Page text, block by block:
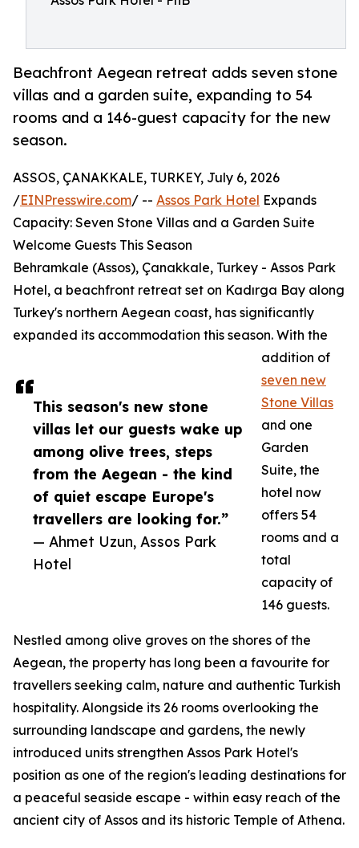
Beachfront Aegean retreat adds seven stone
villas and a garden suite, expanding to 54
rooms and a 146-guest capacity for the new
season.
This season's new stone
villas let our guests wake up
among olive trees, steps
from the Aegean - the kind
of quiet escape Europe's
travellers are looking for.”
— Ahmet Uzun, Assos Park
Hotel
ASSOS, ÇANAKKALE, TURKEY, July 6, 2026
/EINPresswire.com/ -- Assos Park Hotel Expands
Capacity: Seven Stone Villas and a Garden Suite
Welcome Guests This Season
Behramkale (Assos), Çanakkale, Turkey - Assos Park
Hotel, a beachfront retreat set on Kadırga Bay along
Turkey's northern Aegean coast, has significantly
expanded its accommodation this season. With the
addition of
seven new
Stone Villas
and one
Garden
Suite, the
hotel now
offers 54
rooms and a
total
capacity of
146 guests.
Nestled among olive groves on the shores of the
Aegean, the property has long been a favourite for
travellers seeking calm, nature and authentic Turkish
hospitality. Alongside its 26 rooms overlooking the
surrounding landscape and gardens, the newly
introduced units strengthen Assos Park Hotel's
position as one of the region's leading destinations for
a peaceful seaside escape - within easy reach of the
ancient city of Assos and its historic Temple of Athena.